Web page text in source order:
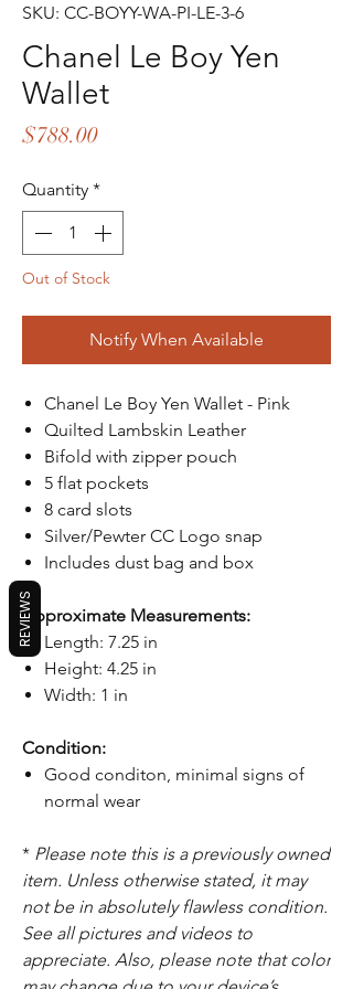
SKU: CC-BOYY-WA-PI-LE-3-6
Chanel Le Boy Yen
Wallet
$788.00Price
Quantity *
Out of Stock
Notify When Available
Chanel Le Boy Yen Wallet - Pink
Quilted Lambskin Leather
Bifold with zipper pouch
5 flat pockets
8 card slots
Silver/Pewter CC Logo snap
Includes dust bag and box
Approximate Measurements:
Length: 7.25 in
Height: 4.25 in
Width: 1 in
Condition:
Good conditon, minimal signs of
normal wear
* Please note this is a previously owned
item. Unless otherwise stated, it may
not be in absolutely flawless condition.
See all pictures and videos to
appreciate. Also, please note that color
REVIEWS